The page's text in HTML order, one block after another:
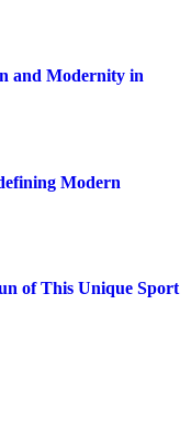
and Modernity in
Modern
of This Unique Sport